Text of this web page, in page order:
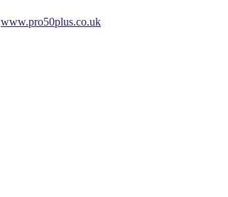
www.pro50plus.co.uk